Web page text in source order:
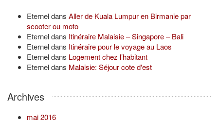
Eterneldans Aller de Kuala Lumpur en Birmanie par
scooter ou moto
Eterneldans Itinéraire Malaisie – Singapore – Bali
Eterneldans Itinéraire pour le voyage au Laos
Eterneldans Logement chez l’habitant
Eterneldans Malaisie: Séjour cote d'est
Archives
mai 2016